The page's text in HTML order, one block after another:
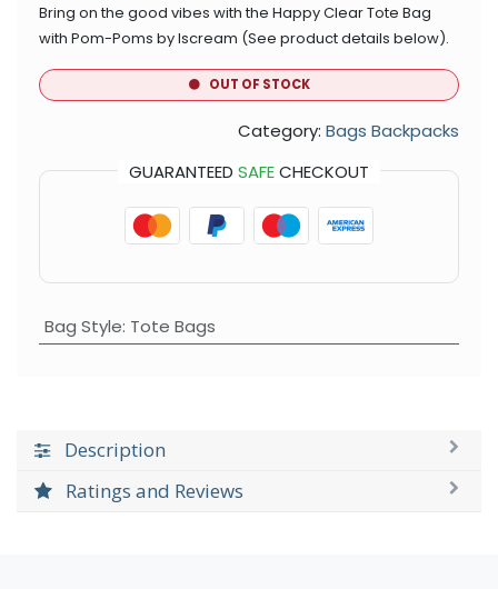
Bring on the good vibes with the Happy Clear Tote Bag
with Pom-Poms by Iscream (See product details below).
OUT OF STOCK
Category: Bags Backpacks
GUARANTEED SAFECHECKOUT
Bag Style: Tote Bags
Description
Ratings and Reviews